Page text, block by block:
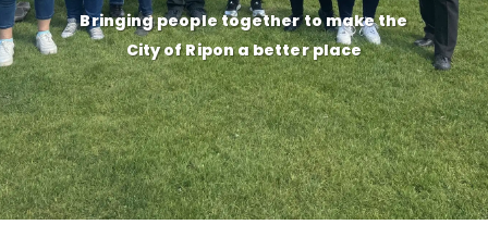
Bringing people together to make the
City of Ripon a better place